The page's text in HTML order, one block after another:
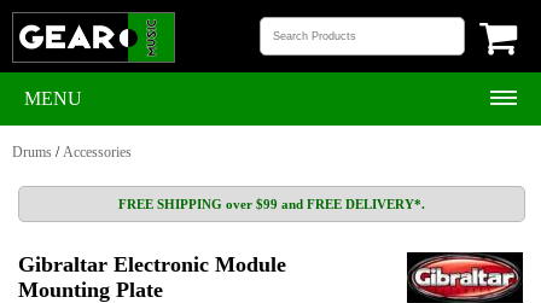
MENU
Drums /Accessories
FREE SHIPPING over $99 and FREE DELIVERY*.
Gibraltar Electronic Module
Mounting Plate